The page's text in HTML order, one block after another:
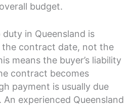
budget.
in Queensland is
the contract date, not the
means the buyer’s liability
contract becomes
payment is usually due
experienced Queensland